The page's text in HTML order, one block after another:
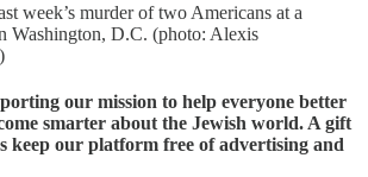
week’s murder of two Americans at a
Washington, D.C. (photo: Alexis
our mission to help everyone better
smarter about the Jewish world. A gift
keep our platform free of advertising and